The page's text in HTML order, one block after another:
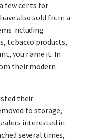
few cents for
also sold from a
including
tobacco products,
you name it. In
their modern
their
to storage,
interested in
several times,